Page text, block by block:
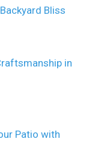
Bliss
in
Patio with